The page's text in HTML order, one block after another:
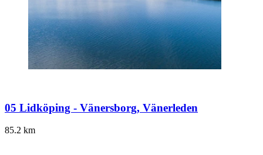
05 Lidköping - Vänersborg, Vänerleden
85.2 km